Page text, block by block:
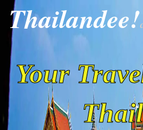
Thailandee!
Your